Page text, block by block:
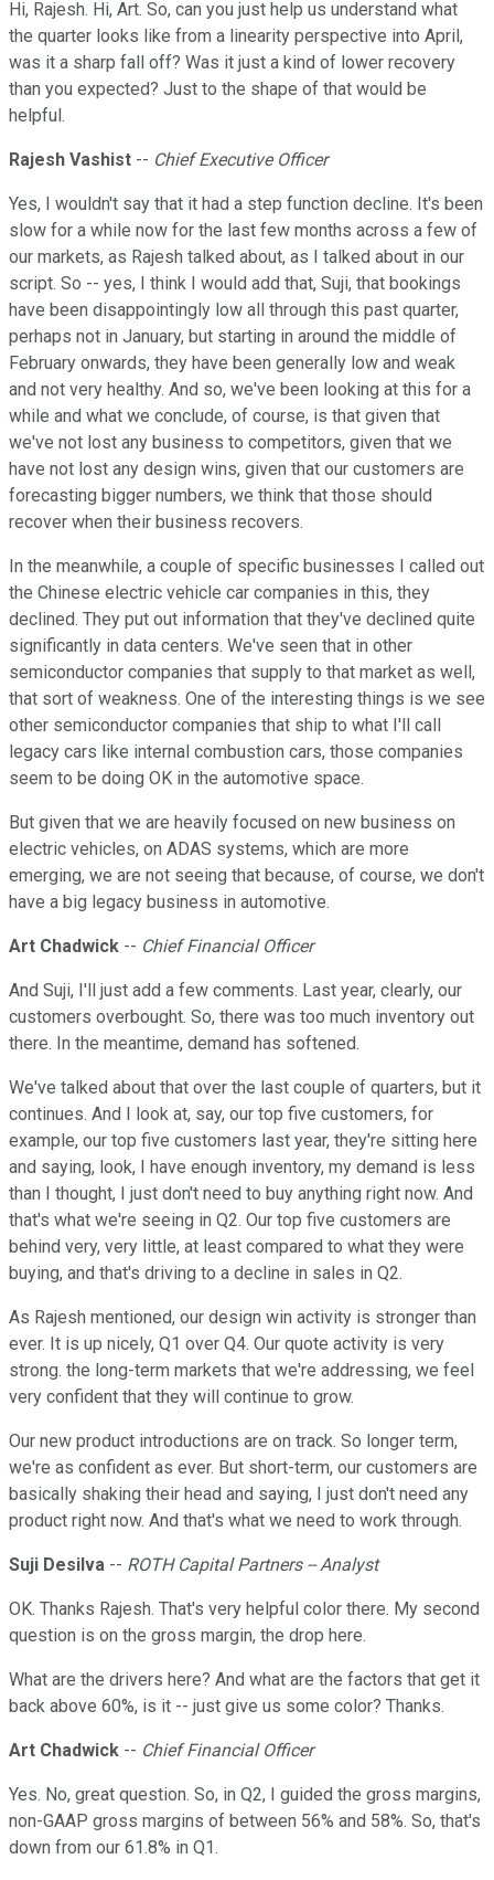
Hi, Rajesh. Hi, Art. So, can you just help us understand what
the quarter looks like from a linearity perspective into April,
was it a sharp fall off? Was it just a kind of lower recovery
than you expected? Just to the shape of that would be
helpful.
Rajesh Vashist -- Chief Executive Officer
Yes, I wouldn't say that it had a step function decline. It's been
slow for a while now for the last few months across a few of
our markets, as Rajesh talked about, as I talked about in our
script. So -- yes, I think I would add that, Suji, that bookings
have been disappointingly low all through this past quarter,
perhaps not in January, but starting in around the middle of
February onwards, they have been generally low and weak
and not very healthy. And so, we've been looking at this for a
while and what we conclude, of course, is that given that
we've not lost any business to competitors, given that we
have not lost any design wins, given that our customers are
forecasting bigger numbers, we think that those should
recover when their business recovers.
In the meanwhile, a couple of specific businesses I called out
the Chinese electric vehicle car companies in this, they
declined. They put out information that they've declined quite
significantly in data centers. We've seen that in other
semiconductor companies that supply to that market as well,
that sort of weakness. One of the interesting things is we see
other semiconductor companies that ship to what I'll call
legacy cars like internal combustion cars, those companies
seem to be doing OK in the automotive space.
But given that we are heavily focused on new business on
electric vehicles, on ADAS systems, which are more
emerging, we are not seeing that because, of course, we don't
have a big legacy business in automotive.
Art Chadwick -- Chief Financial Officer
And Suji, I'll just add a few comments. Last year, clearly, our
customers overbought. So, there was too much inventory out
there. In the meantime, demand has softened.
We've talked about that over the last couple of quarters, but it
continues. And I look at, say, our top five customers, for
example, our top five customers last year, they're sitting here
and saying, look, I have enough inventory, my demand is less
than I thought, I just don't need to buy anything right now. And
that's what we're seeing in Q2. Our top five customers are
behind very, very little, at least compared to what they were
buying, and that's driving to a decline in sales in Q2.
As Rajesh mentioned, our design win activity is stronger than
ever. It is up nicely, Q1 over Q4. Our quote activity is very
strong. the long-term markets that we're addressing, we feel
very confident that they will continue to grow.
Our new product introductions are on track. So longer term,
we're as confident as ever. But short-term, our customers are
basically shaking their head and saying, I just don't need any
product right now. And that's what we need to work through.
Suji Desilva -- ROTH Capital Partners -- Analyst
OK. Thanks Rajesh. That's very helpful color there. My second
question is on the gross margin, the drop here.
What are the drivers here? And what are the factors that get it
back above 60%, is it -- just give us some color? Thanks.
Art Chadwick -- Chief Financial Officer
Yes. No, great question. So, in Q2, I guided the gross margins,
non-GAAP gross margins of between 56% and 58%. So, that's
down from our 61.8% in Q1.